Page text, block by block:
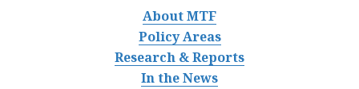
About MTF
Policy Areas
Research & Reports
In the News